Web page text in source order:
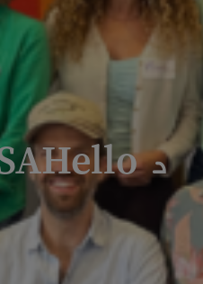
د USAHello په اړه